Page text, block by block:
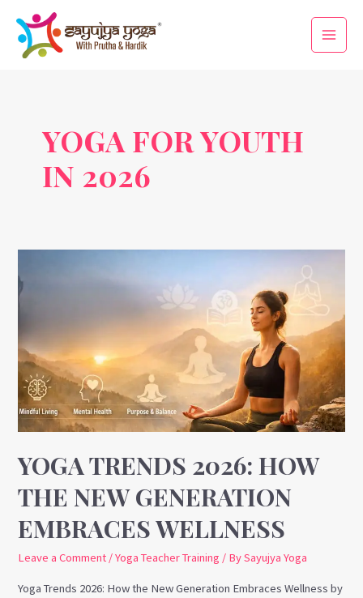
content
Main
Menu
YOGA FOR YOUTH
IN 2026
YOGA TRENDS 2026: HOW
THE NEW GENERATION
EMBRACES WELLNESS
Leave a Comment /Yoga Teacher Training / BySayujya Yoga
Yoga Trends 2026: How the New Generation Embraces Wellness by
Trends
2026:
the
New
Generation
Embraces
Wellness